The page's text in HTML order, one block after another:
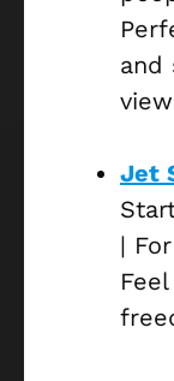
and
Jet
|